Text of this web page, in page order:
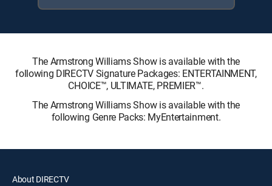
The Armstrong Williams Show is available with the
following DIRECTV Signature Packages: ENTERTAINMENT,
CHOICE™, ULTIMATE, PREMIER™.
The Armstrong Williams Show is available with the
following Genre Packs: MyEntertainment.
About DIRECTV